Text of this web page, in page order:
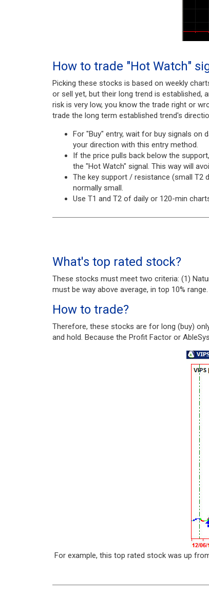
How to trade "Hot Watch"
Picking these stocks is based on weekly
or sell yet, but their long trend is established,
risk is very low, you know the trade right or
trade the long term established trend's
For "Buy" entry, wait for buy signals on
your direction with this entry method.
If the price pulls back below the
the "Hot Watch" signal. This way will
The key support / resistance (small T2
normally small.
Use T1 and T2 of daily or 120-min
What's top rated stock?
These stocks must meet two criteria: (1)
must be way above average, in top 10%
How to trade?
Therefore, these stocks are for long (buy)
and hold. Because the Profit Factor or
For example, this top rated stock was up